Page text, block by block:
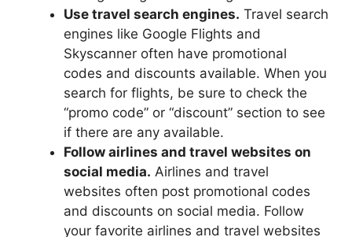
Use travel search engines. Travel search
engines like Google Flights and
Skyscanner often have promotional
codes and discounts available. When you
search for flights, be sure to check the
“promo code” or “discount” section to see
if there are any available.
Follow airlines and travel websites on
social media. Airlines and travel
websites often post promotional codes
and discounts on social media. Follow
your favorite airlines and travel websites